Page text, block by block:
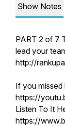
Show Notes
PART 2 of 7
lead your
http://
If you missed
https://
Listen To It
https://